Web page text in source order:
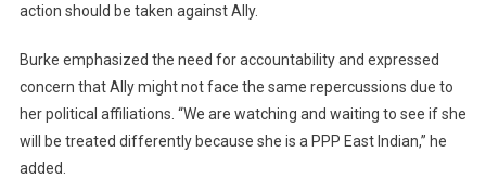
action should be taken against Ally.
Burke emphasized the need for accountability and expressed
concern that Ally might not face the same repercussions due to
her political affiliations. “We are watching and waiting to see if she
will be treated differently because she is a PPP East Indian,” he
added.